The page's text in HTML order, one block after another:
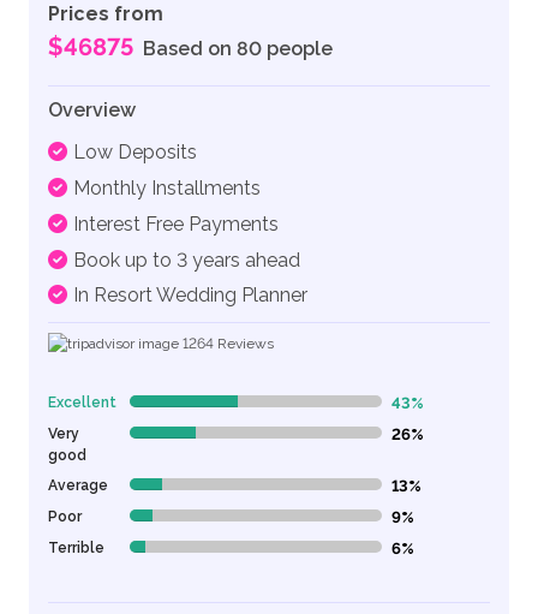
Prices from
$46875 Based on 80 people
Overview
Low Deposits
Monthly Installments
Interest Free Payments
Book up to 3 years ahead
In Resort Wedding Planner
1264 Reviews
Excellent 43% Complete (danger) 43%
Very
good
26% Complete (danger) 26%
Average 13% Complete (danger) 13%
Poor 9% Complete (danger) 9%
Terrible 6% Complete (danger) 6%